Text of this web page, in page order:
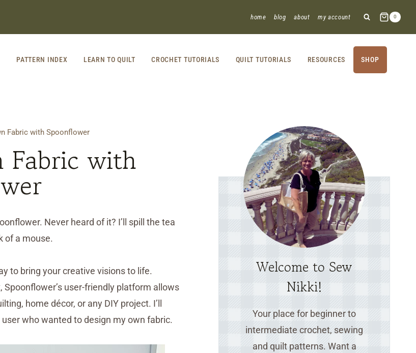
home blog about my account 0
PATTERN INDEX LEARN TO QUILT CROCHET TUTORIALS QUILT TUTORIALS RESOURCES SHOP
Fabric with Spoonflower
Fabric with
Never heard of it? I’ll spill the tea
of a mouse.
to bring your creative visions to life.
user-friendly platform allows
home décor, or any DIY project. I’ll
who wanted to design my own fabric.
Welcome to Sew
Nikki!
Your place for beginner to
intermediate crochet, sewing
and quilt patterns. Want a